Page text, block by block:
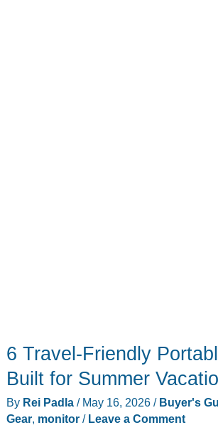
6 Travel-Friendly
Built for Summer
By Rei Padla / May 16, 2026 / Buyer's
Gear, monitor/ Leave a Comment